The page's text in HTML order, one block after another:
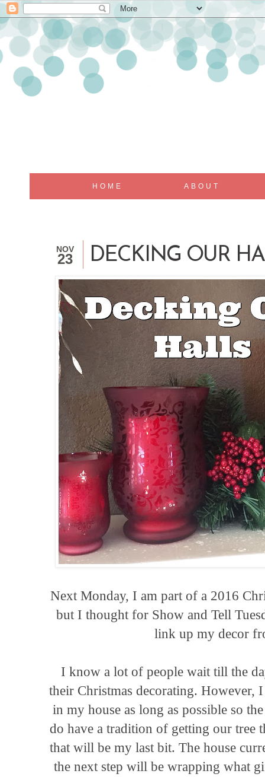
HOME ABOUT
NOV
23 DECKING OUR
Next Monday, I am part of a 2016
but I thought for Show and Tell
link up my decor
I know a lot of people wait till the
their Christmas decorating. However,
in my house as long as possible so
do have a tradition of getting our tree
that will be my last bit. The house
the next step will be wrapping what